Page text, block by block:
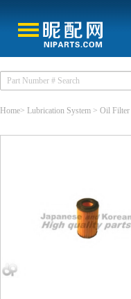
Home> Lubrication System > Oil Filter